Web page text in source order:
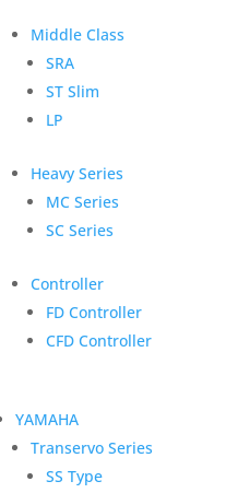
Middle Class
SRA
ST Slim
LP
Heavy Series
MC Series
SC Series
Controller
FD Controller
CFD Controller
YAMAHA
Transervo Series
SS Type